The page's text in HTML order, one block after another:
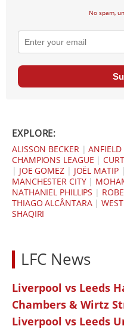
No spam,
EXPLORE:
ALISSON BECKER|ANFIELD
CHAMPIONS LEAGUE |
| JOE GOMEZ| JOËL MATIP|
MANCHESTER CITY|
NATHANIEL PHILLIPS |
THIAGO ALCÂNTARA|
SHAQIRI
LFC News
Liverpool vs Leeds
Chambers & Wirtz
Liverpool vs Leeds